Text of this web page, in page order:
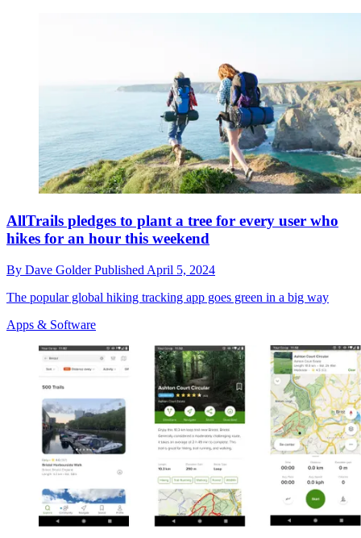
AllTrails pledges to plant a tree for every user who
hikes for an hour this weekend
By Dave GolderPublished April 5, 2024
The popular global hiking tracking app goes green in a big way
Apps & Software